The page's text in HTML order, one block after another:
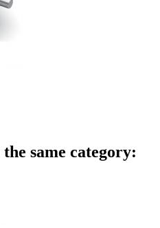
same category: